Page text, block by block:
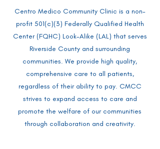
Centro Medico Community Clinic is a non-
profit 501(c)(3) Federally Qualified Health
Center (FQHC) Look-Alike (LAL) that serves
Riverside County and surrounding
communities. We provide high quality,
comprehensive care to all patients,
regardless of their ability to pay. CMCC
strives to expand access to care and
promote the welfare of our communities
through collaboration and creativity.